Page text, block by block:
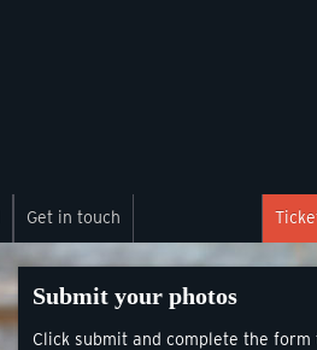
Get in touch
Submit your photos
Click submit and complete the form